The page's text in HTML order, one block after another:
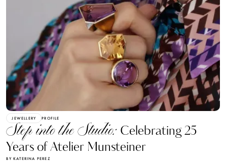
JEWELLERY PROFILE
Step into the Studio: Celebrating 25
Years of Atelier Munsteiner
BY KATERINA PEREZ